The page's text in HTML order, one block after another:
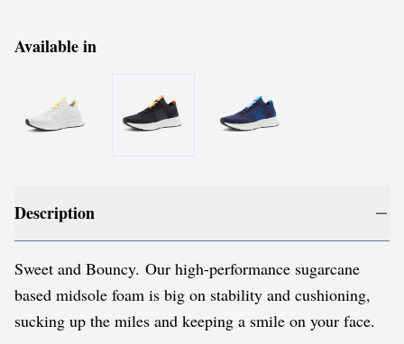
Available in
Description
Sweet and Bouncy. Our high-performance sugarcane
based midsole foam is big on stability and cushioning,
sucking up the miles and keeping a smile on your face.